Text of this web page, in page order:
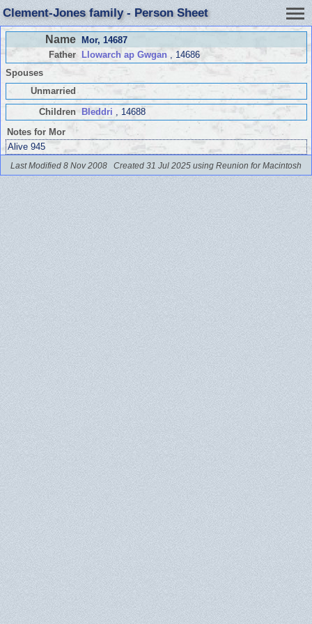
Clement-Jones family - Person Sheet
Name Mor, 14687
Father
Llowarch ap Gwgan, 14686
Spouses
Unmarried
Children Bleddri , 14688
Notes for Mor
Alive 945
Last Modified 8 Nov 2008 Created 31 Jul 2025 using Reunion for Macintosh